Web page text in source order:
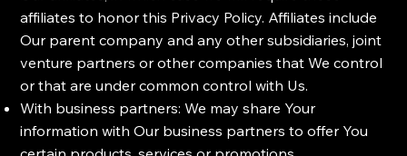
affiliates to honor this Privacy Policy. Affiliates include
Our parent company and any other subsidiaries, joint
venture partners or other companies that We control
or that are under common control with Us.
With business partners: We may share Your
information with Our business partners to offer You